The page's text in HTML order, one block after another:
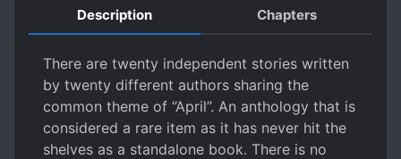
Description Chapters
There are twenty independent stories written
by twenty different authors sharing the
common theme of “April”. An anthology that is
considered a rare item as it has never hit the
shelves as a standalone book. There is no